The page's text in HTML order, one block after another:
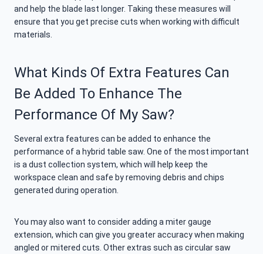
and help the blade last longer. Taking these measures will
ensure that you get precise cuts when working with difficult
materials.
What Kinds Of Extra Features Can
Be Added To Enhance The
Performance Of My Saw?
Several extra features can be added to enhance the
performance of a hybrid table saw. One of the most important
is a dust collection system, which will help keep the
workspace clean and safe by removing debris and chips
generated during operation.
You may also want to consider adding a miter gauge
extension, which can give you greater accuracy when making
angled or mitered cuts. Other extras such as circular saw